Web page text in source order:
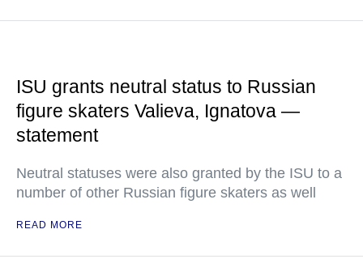
ISU grants neutral status to Russian
figure skaters Valieva, Ignatova —
statement
Neutral statuses were also granted by the ISU to a
number of other Russian figure skaters as well
READ MORE